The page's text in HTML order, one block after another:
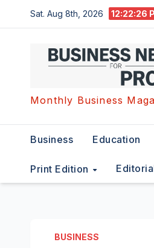
to
Sat. Aug 8th, 2026 12:22:27
Monthly Business
Business Education
Print Edition
BUSINESS